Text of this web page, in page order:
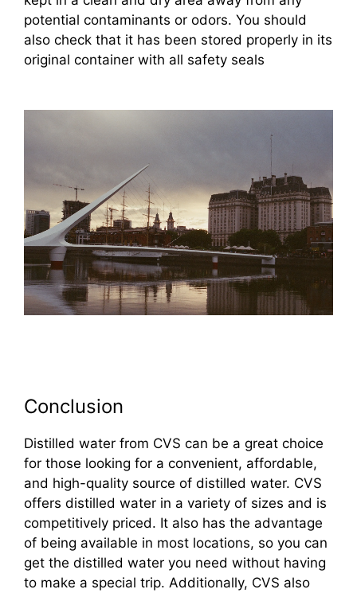
potential contaminants or odors. You should
also check that it has been stored properly in its
original container with all safety seals
Conclusion
Distilled water from CVS can be a great choice
for those looking for a convenient, affordable,
and high-quality source of distilled water. CVS
offers distilled water in a variety of sizes and is
competitively priced. It also has the advantage
of being available in most locations, so you can
get the distilled water you need without having
to make a special trip. Additionally, CVS also